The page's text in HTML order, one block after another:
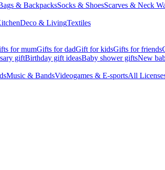
& BackpacksSocks & ShoesScarves & Neck
Deco & LivingTextiles
for mumGifts for dadGift for kidsGifts for friends
giftBirthday gift ideasBaby shower giftsNew
Music & BandsVideogames & E-sportsAll